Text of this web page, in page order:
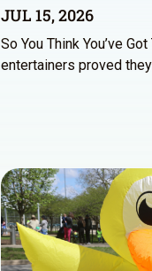
JUL 15, 2026
So You Think You’ve
entertainers proved